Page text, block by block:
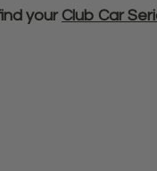
your Club Car